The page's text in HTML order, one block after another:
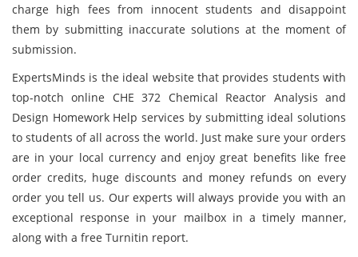
charge high fees from innocent students and disappoint
them by submitting inaccurate solutions at the moment of
submission.
ExpertsMinds is the ideal website that provides students with
top-notch online CHE 372 Chemical Reactor Analysis and
Design Homework Help services by submitting ideal solutions
to students of all across the world. Just make sure your orders
are in your local currency and enjoy great benefits like free
order credits, huge discounts and money refunds on every
order you tell us. Our experts will always provide you with an
exceptional response in your mailbox in a timely manner,
along with a free Turnitin report.